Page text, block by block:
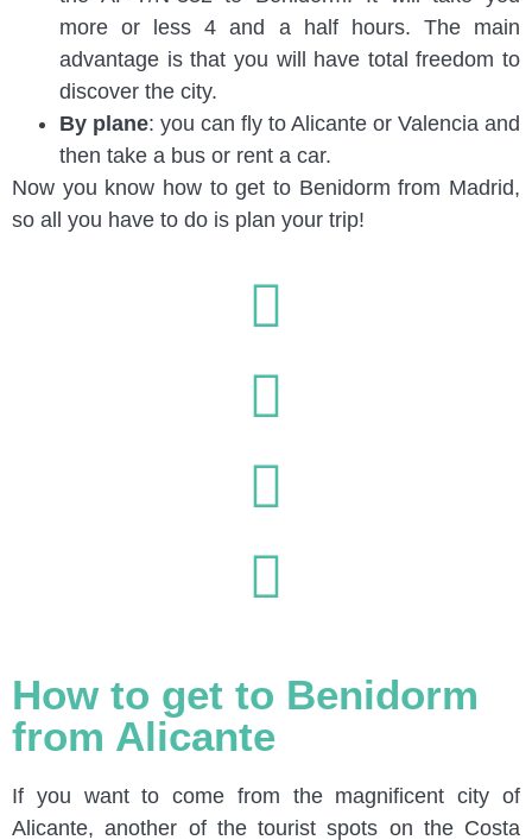
more or less 4 and a half hours. The main
advantage is that you will have total freedom to
discover the city.
By plane: you can fly to Alicante or Valencia and
then take a bus or rent a car.
Now you know how to get to Benidorm from Madrid,
so all you have to do is plan your trip!
How to get to Benidorm
from Alicante
If you want to come from the magnificent city of
Alicante, another of the tourist spots on the Costa